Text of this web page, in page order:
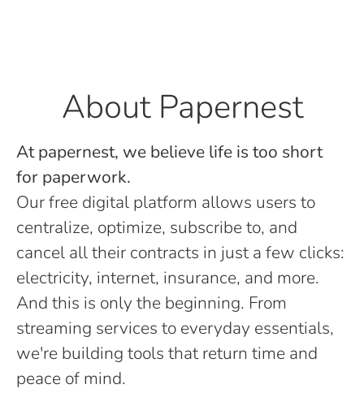
About Papernest
At papernest, we believe life is too short
for paperwork.
Our free digital platform allows users to
centralize, optimize, subscribe to, and
cancel all their contracts in just a few clicks:
electricity, internet, insurance, and more.
And this is only the beginning. From
streaming services to everyday essentials,
we're building tools that return time and
peace of mind.